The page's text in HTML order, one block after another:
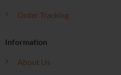
Order Tracking
Information
About Us